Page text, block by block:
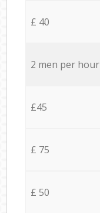
£ 40
2 men per hour
£45
£ 75
£ 50